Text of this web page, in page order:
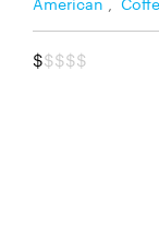
$$$$$